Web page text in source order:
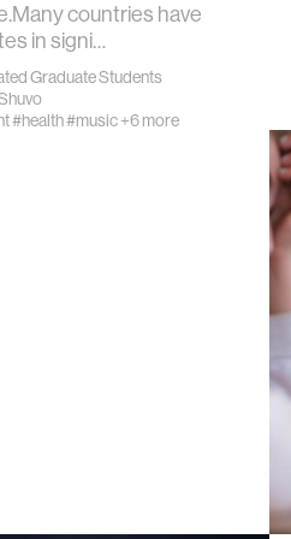
countries have
in signi…
Graduate Students
#health#music+6 more